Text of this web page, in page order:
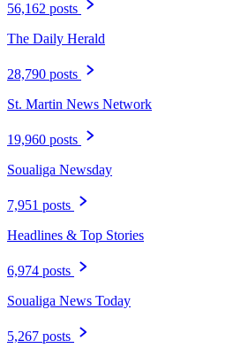
56,162 posts
The Daily Herald
28,790 posts
St. Martin News Network
19,960 posts
Soualiga Newsday
7,951 posts
Headlines & Top Stories
6,974 posts
Soualiga News Today
5,267 posts